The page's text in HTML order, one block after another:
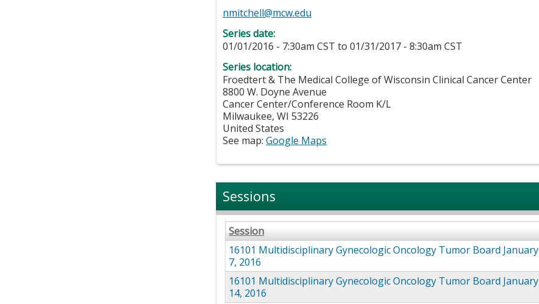
nmitchell@mcw.edu
Series date:
01/01/2016 - 7:30am CST to01/31/2017 - 8:30am CST
Series location:
Froedtert & The Medical College of Wisconsin Clinical Cancer Center
8800 W. Doyne Avenue
Cancer Center/Conference Room K/L
Milwaukee,WI 53226
United States
See map:Google Maps
Sessions
Session
16101 Multidisciplinary Gynecologic Oncology Tumor Board January
7, 2016
16101 Multidisciplinary Gynecologic Oncology Tumor Board January
14, 2016